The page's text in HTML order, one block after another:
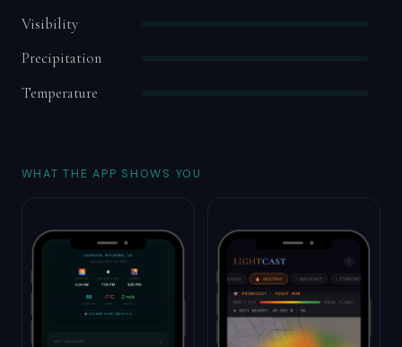
Visibility
Precipitation
Temperature
WHAT THE APP SHOWS YOU